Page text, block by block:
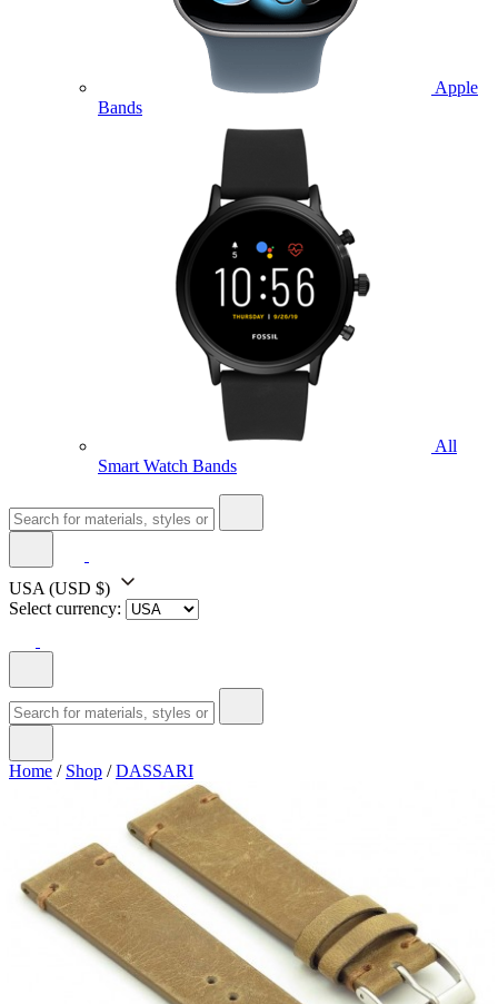
Apple
Bands
All
Smart Watch Bands
USA (USD $)
Select currency:
Home / Shop /DASSARI